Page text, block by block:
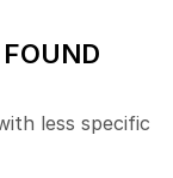
less specific